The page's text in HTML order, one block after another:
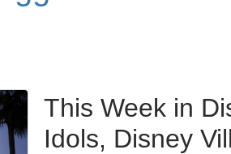
This Week in
Idols, Disney